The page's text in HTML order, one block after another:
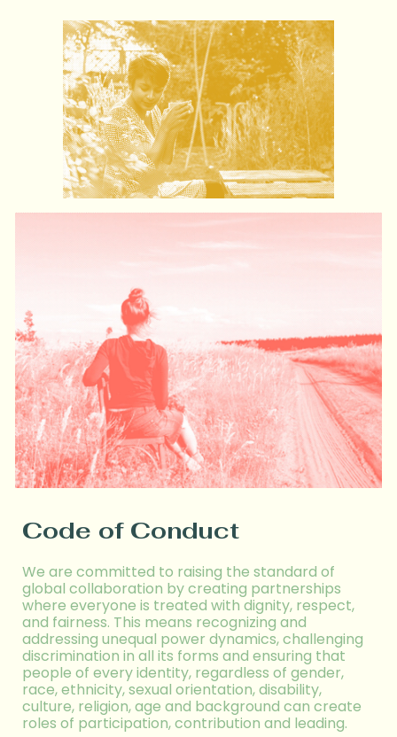
Code of Conduct
We are committed to raising the standard of
global collaboration by creating partnerships
where everyone is treated with dignity, respect,
and fairness. This means recognizing and
addressing unequal power dynamics, challenging
discrimination in all its forms and ensuring that
people of every identity, regardless of gender,
race, ethnicity,sexual orientation, disability,
culture, religion, age and background cancreate
roles of participation, contributionand leading.